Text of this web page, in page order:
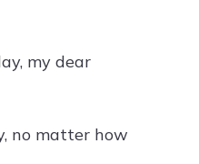
my dear
no matter how